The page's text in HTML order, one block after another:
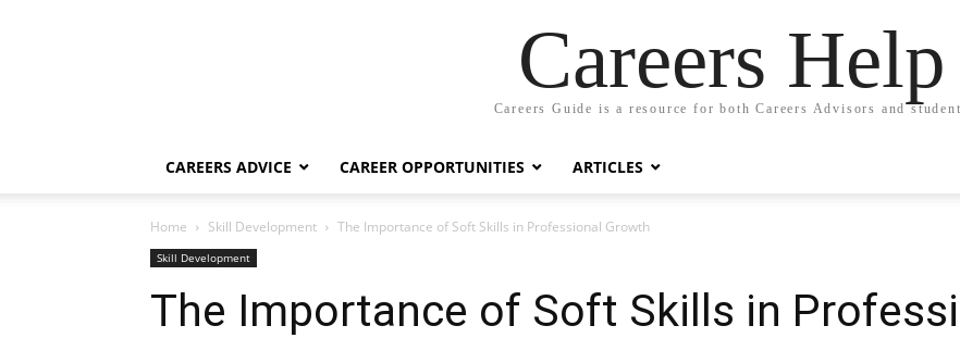
Careers Help
Careers Guide is a resource for both Careers Advisors and
CAREERS ADVICE CAREER OPPORTUNITIES ARTICLES
Home Skill Development The Importance of Soft Skills in Professional Growth
Skill Development
The Importance of Soft Skills in